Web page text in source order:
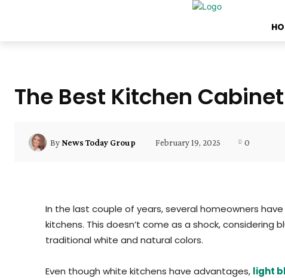
The Best Kitchen
By News Today Group February 19, 2025 0
In the last couple of years, several homeowners
kitchens. This doesn’t come as a shock,
traditional white and natural colors.
Even though white kitchens have advantages, light